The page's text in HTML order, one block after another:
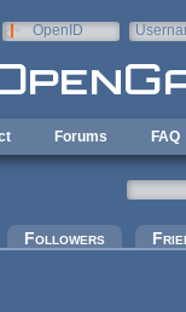
OpenID
Forums FAQ
tab)
Followers